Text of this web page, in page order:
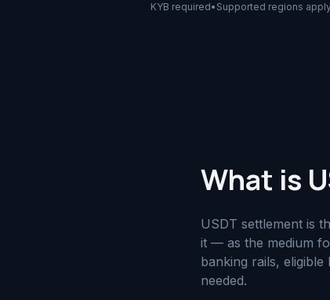
KYB required• Supported regions
What is
USDT settlement is
it — as the medium
banking rails,
needed.